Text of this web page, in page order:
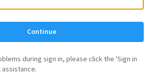
Continue
during sign in, please click the 'Sign in